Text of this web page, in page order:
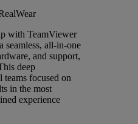
with TeamViewer
seamless, all-in-one
and support,
deep
focused on
in the most
experience